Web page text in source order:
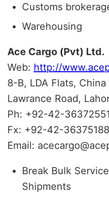
Customs
Warehousing
Ace Cargo (Pvt) Ltd.
Web: http://
8-B, LDA Flats,
Lawrance Road,
Ph: +92-42-
Fx: +92-42-36375188
Email:
Break Bulk
Shipments